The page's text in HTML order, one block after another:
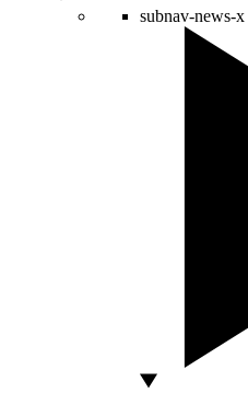
subnav-news-x